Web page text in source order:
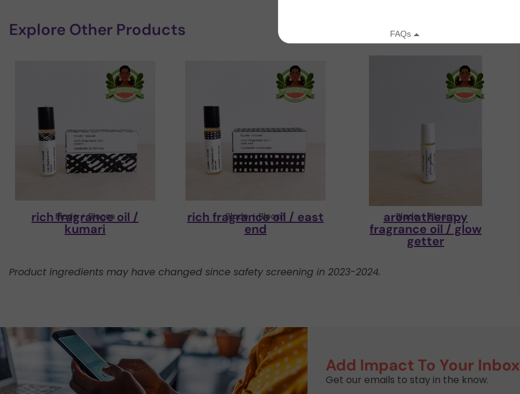
Explore Other Products
Blade + Bloom
rich fragrance oil /
kumari
Blade + Bloom
rich fragrance oil / east
end
Blade + Bloom
aromatherapy
fragrance oil / glow
getter
Product ingredients may have changed since safety screening in 2023-2024.
Add Impact To Your Inbox
Get our emails to stay in the know.